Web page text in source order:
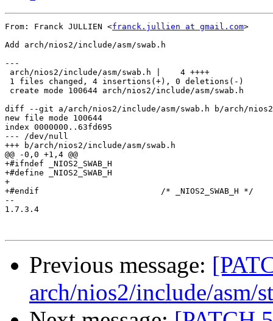
From: Franck JULLIEN <franck.jullien at gmail.com>
Add arch/nios2/include/asm/swab.h
---
arch/nios2/include/asm/swab.h |    4 ++++
1 files changed, 4 insertions(+), 0 deletions(-)
create mode 100644 arch/nios2/include/asm/swab.h
diff --git a/arch/nios2/include/asm/swab.h b/arch/nios2/
new file mode 100644
index 0000000..63fd695
--- /dev/null
+++ b/arch/nios2/include/asm/swab.h
@@ -0,0 +1,4 @@
+#ifndef _NIOS2_SWAB_H
+#define _NIOS2_SWAB_H
+
+#endif				/* _NIOS2_SWAB_H */
--
1.7.3.4
Previous message:
arch/nios2/include/asm/